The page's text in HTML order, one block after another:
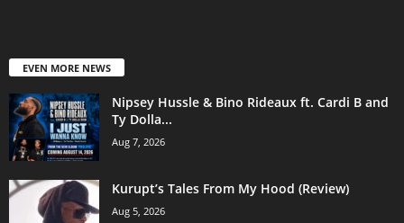
EVEN MORE NEWS
Nipsey Hussle & Bino Rideaux ft. Cardi B and
Ty Dolla...
Aug 7, 2026
Kurupt’s Tales From My Hood (Review)
Aug 5, 2026